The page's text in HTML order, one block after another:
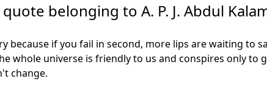
belonging to A. P. J. Abdul
because if you fail in second, more lips are waiting to
whole universe is friendly to us and conspires only
change.